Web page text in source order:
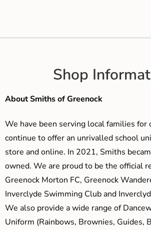
Shop
About Smiths of Greenock
We have been serving local families for
continue to offer an unrivalled school
store and online. In 2021, Smiths
owned. We are proud to be the official
Greenock Morton FC, Greenock
Inverclyde Swimming Club and
We also provide a wide range of
Uniform (Rainbows, Brownies, Guides,